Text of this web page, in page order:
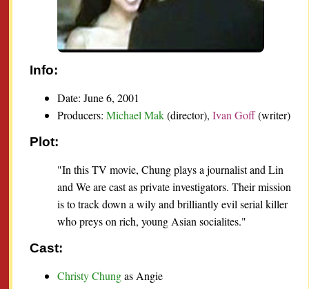
Info:
Date: June 6, 2001
Producers:Michael Mak(director),Ivan Goff(writer)
Plot:
"In this TV movie, Chung plays a journalist and Lin
and We are cast as private investigators. Their mission
is to track down a wily and brilliantly evil serial killer
who preys on rich, young Asian socialites."
Cast:
Christy Chungas Angie